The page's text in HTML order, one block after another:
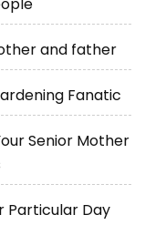
and father
Fanatic
Senior Mother
Particular Day